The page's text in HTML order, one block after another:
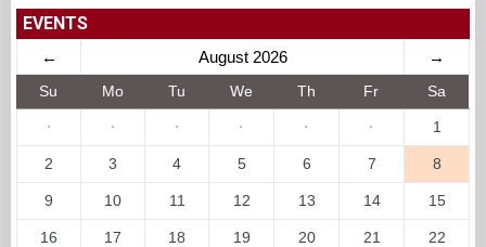
EVENTS
← August 2026 →
Su Mo Tu We Th Fr Sa
· · · · · · 1
2 3 4 5 6 7 8
9 10 11 12 13 14 15
16 17 18 19 20 21 22